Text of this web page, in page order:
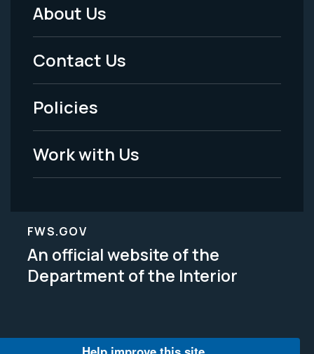
Footer
Menu
-
Legal
About Us
Contact Us
Policies
Work with Us
FWS.GOV
An official website of the
Department of the Interior